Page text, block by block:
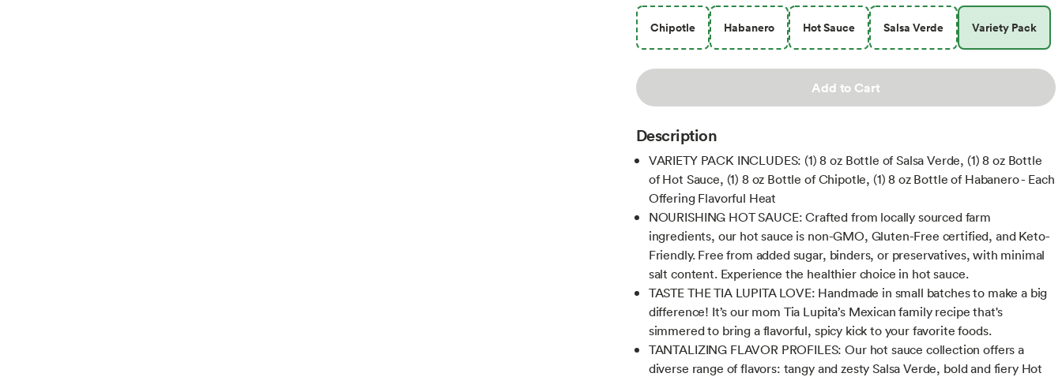
Chipotle Habanero Hot Sauce Salsa Verde Variety Pack
Add to Cart
Description
VARIETY PACK INCLUDES: (1) 8 oz Bottle of Salsa Verde, (1) 8 oz Bottle
of Hot Sauce, (1) 8 oz Bottle of Chipotle, (1) 8 oz Bottle of Habanero - Each
Offering Flavorful Heat
NOURISHING HOT SAUCE: Crafted from locally sourced farm
ingredients, our hot sauce is non-GMO, Gluten-Free certified, and Keto-
Friendly. Free from added sugar, binders, or preservatives, with minimal
salt content. Experience the healthier choice in hot sauce.
TASTE THE TIA LUPITA LOVE: Handmade in small batches to make a big
difference! It’s our mom Tia Lupita’s Mexican family recipe that's
simmered to bring a flavorful, spicy kick to your favorite foods.
TANTALIZING FLAVOR PROFILES: Our hot sauce collection offers a
diverse range of flavors: tangy and zesty Salsa Verde, bold and fiery Hot